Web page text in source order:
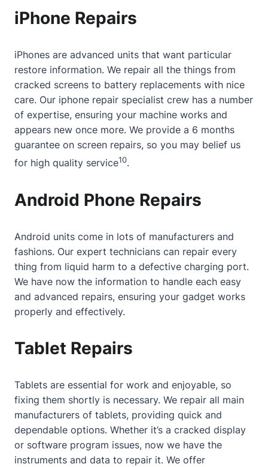
iPhone Repairs
iPhones are advanced units that want particular
restore information. We repair all the things from
cracked screens to battery replacements with nice
care. Our iphone repair specialist crew has a number
of expertise, ensuring your machine works and
appears new once more. We provide a 6 months
guarantee on screen repairs, so you may belief us
for high quality service10.
Android Phone Repairs
Android units come in lots of manufacturers and
fashions. Our expert technicians can repair every
thing from liquid harm to a defective charging port.
We have now the information to handle each easy
and advanced repairs, ensuring your gadget works
properly and effectively.
Tablet Repairs
Tablets are essential for work and enjoyable, so
fixing them shortly is necessary. We repair all main
manufacturers of tablets, providing quick and
dependable options. Whether it’s a cracked display
or software program issues, now we have the
instruments and data to repair it. We offer